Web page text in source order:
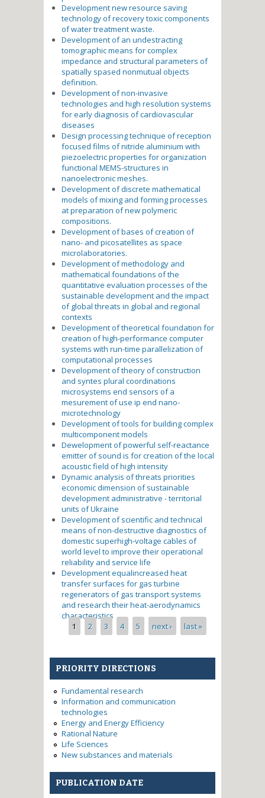
Development new resource saving
technology of recovery toxic components
of water treatment waste.
Development of an undestracting
tomographic means for complex
impedance and structural parameters of
spatially spased nonmutual objects
definition.
Development of non-invasive
technologies and high resolution systems
for early diagnosis of cardiovascular
diseases
Design processing technique of reception
focused films of nitride aluminium with
piezoelectric properties for organization
functional MEMS-structures in
nanoelectronic meshes.
Development of discrete mathematical
models of mixing and forming processes
at preparation of new polymeric
compositions.
Development of bases of creation of
nano- and picosatellites as space
microlaboratories.
Development of methodology and
mathematical foundations of the
quantitative evaluation processes of the
sustainable development and the impact
of global threats in global and regional
contexts
Development of theoretical foundation for
creation of high-performance computer
systems with run-time parallelization of
computational processes
Development of theory of construction
and syntes plural coordinations
microsystems end sensors of a
mesurement of use ip end nano-
microtechnology
Development of tools for building complex
multicomponent models
Dewelopment of powerful self-reactance
emitter of sound is for creation of the local
acoustic field of high intensity
Dynamic analysis of threats priorities
economic dimension of sustainable
development administrative - territorial
units of Ukraine
Development of scientific and technical
means of non-destructive diagnostics of
domestic superhigh-voltage cables of
world level to improve their operational
reliability and service life
Development equalincreased heat
transfer surfaces for gas turbine
regenerators of gas transport systems
and research their heat-aerodynamics
characteristics
Pages
1 2 3 4 5 next › last »
PRIORITY DIRECTIONS
Fundamental research
Information and communication
technologies
Energy and Energy Efficiency
Rational Nature
Life Sciences
New substances and materials
PUBLICATION DATE